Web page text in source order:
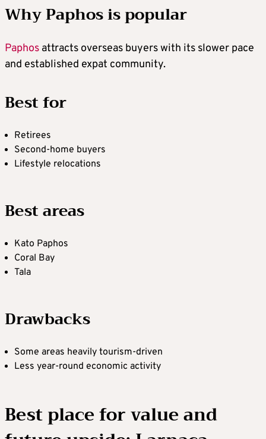
Why Paphos is popular
Paphos attracts overseas buyers with its slower pace
and established expat community.
Best for
Retirees
Second-home buyers
Lifestyle relocations
Best areas
Kato Paphos
Coral Bay
Tala
Drawbacks
Some areas heavily tourism-driven
Less year-round economic activity
Best place for value and